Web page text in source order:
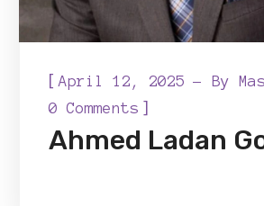
[April 12, 2025 By
0 Comments ]
Ahmed Ladan